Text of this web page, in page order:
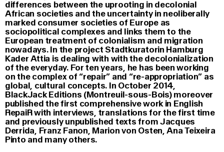
differences between the uprooting in decolonial
African societies and the uncertainty in neoliberally
marked consumer societies of Europe as
sociopolitical complexes and links them to the
European treatment of colonialism and migration
nowadays. In the project Stadtkuratorin Hamburg
Kader Attia is dealing with with the decolonialization
of the everyday. For ten years, he has been working
on the complex of “repair” and “re-appropriation” as
global, cultural concepts. In October 2014,
BlackJack Editions (Montreuil-sous-Bois) moreover
published the first comprehensive work in English
RepaiR with interviews, translations for the first time
and previously unpublished texts from Jacques
Derrida, Franz Fanon, Marion von Osten, Ana Teixeira
Pinto and many others.